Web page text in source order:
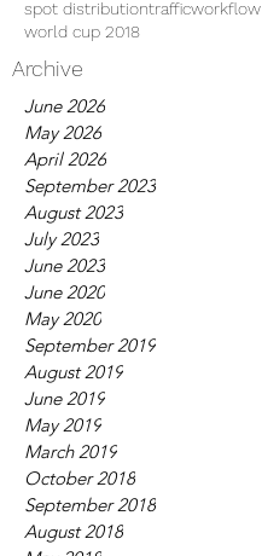
spot distributiontrafficworkflow
world cup 2018
Archive
June 2026
May 2026
April 2026
September 2023
August 2023
July 2023
June 2023
June 2020
May 2020
September 2019
August 2019
June 2019
May 2019
March 2019
October 2018
September 2018
August 2018